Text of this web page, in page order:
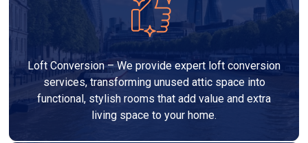
Loft Conversion – We provide expert loft conversion
services, transforming unused attic space into
functional, stylish rooms that add value and extra
living space to your home.